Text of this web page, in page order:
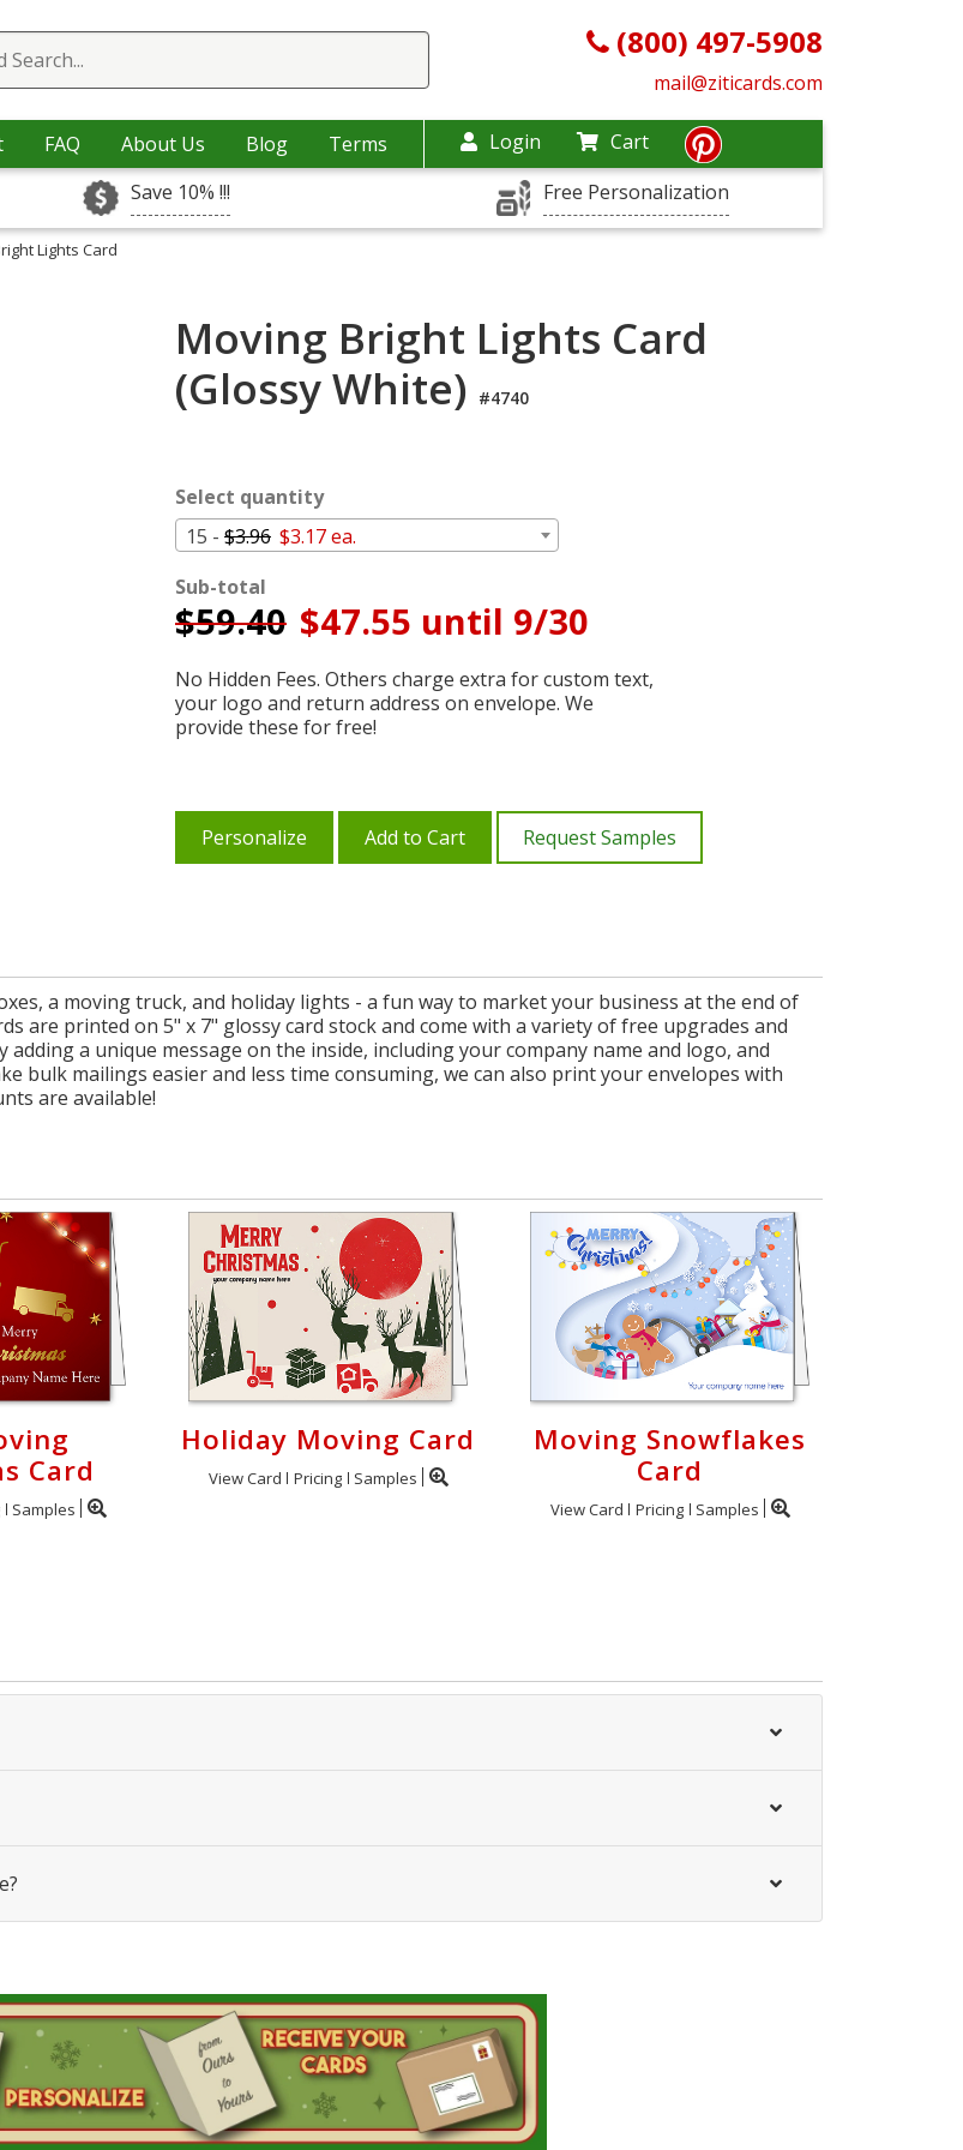
(800) 497-5908
mail@ziticards.com
FAQ About Us Blog Terms Login
Cart
Save 10% !!! Free Personalization
Lights Card
Moving Bright Lights Card
(Glossy White) #4740
Select quantity
15 - $3.96 $3.17 ea.
Sub-total
$59.40 $47.55 until 9/30
No Hidden Fees. Others charge extra for custom text,
your logo and return address on envelope. We
provide these for free!
Personalize Add to Cart Request Samples
a moving truck, and holiday lights - a fun way to market your business at the end of
are printed on 5" x 7" glossy card stock and come with a variety of free upgrades and
a unique message on the inside, including your company name and logo, and
bulk mailings easier and less time consuming, we can also print your envelopes with
are available!
Card
Samples
Holiday Moving Card
View Card Pricing Samples
Moving Snowflakes
Card
View Card Pricing Samples